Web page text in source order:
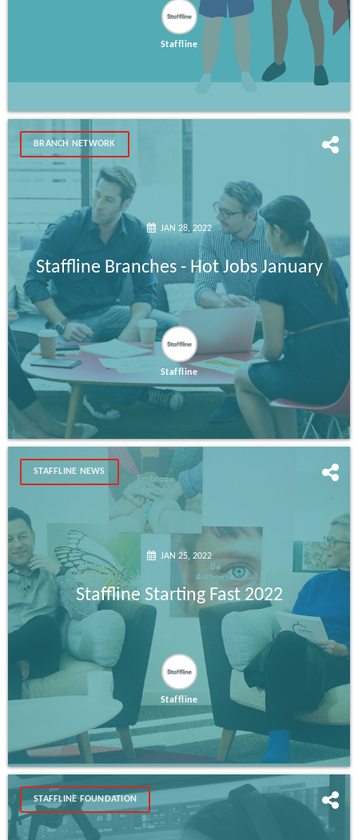
Staffline
BRANCH NETWORK
JAN 28, 2022
Staffline Branches - Hot Jobs January
Staffline
STAFFLINE NEWS
JAN 25, 2022
Staffline Starting Fast 2022
Staffline
STAFFLINE FOUNDATION